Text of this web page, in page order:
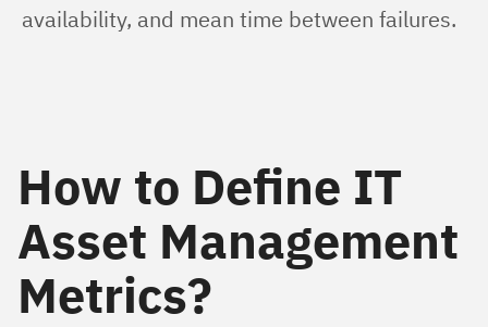
availability, and mean time between failures.
How to Define IT
Asset Management
Metrics?